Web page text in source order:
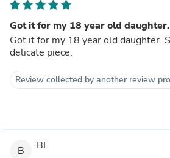
Got it for my 18 year old daughter.
Got it for my 18 year old daughter.
delicate piece.
Review collected by another review
B BL